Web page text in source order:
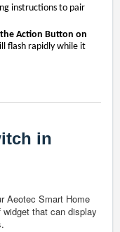
instructions to pair
Action Button on
flash rapidly while it
in
Aeotec Smart Home
that can display